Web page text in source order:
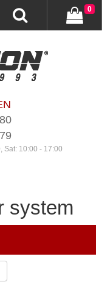
Sat: 10:00 - 17:00
0
system